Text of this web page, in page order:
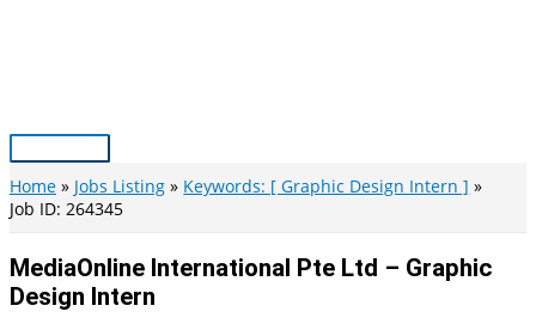
Main
Menu
Home Jobs Listing
Keywords: [ Graphic Design Intern ]
Job ID: 264345
MediaOnline International Pte Ltd – Graphic
Design Intern